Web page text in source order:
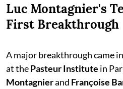
Luc Montagnier's
First Breakthrough
A major breakthrough came
at thePasteur Institute in
Montagnierand Françoise